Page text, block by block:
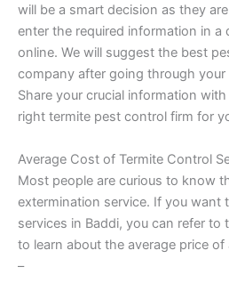
will be a smart decision as they
enter the required information in a
online. We will suggest the best
company after going through
Share your crucial information
right termite pest control firm for
Average Cost of Termite Control
Most people are curious to know
extermination service. If you want
services in Baddi, you can refer
to learn about the average price
–